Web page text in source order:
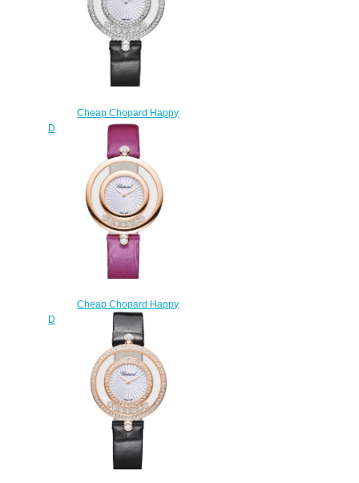
Cheap Chopard Happy
Diamonds Watch Women HAPPY
DIAMONDS ICONS 32 MM
QUARTZ WHITE GOLD
DIAMONDS 209426-1201
$220.00
Cheap Chopard Happy
Diamonds Watch Women HAPPY
DIAMONDS ICONS 32 MM
QUARTZ ROSE GOLD
DIAMONDS 209426-5001
$200.00